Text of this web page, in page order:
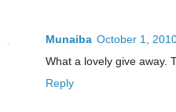
Munaiba October 1,
What a lovely give away.
Reply